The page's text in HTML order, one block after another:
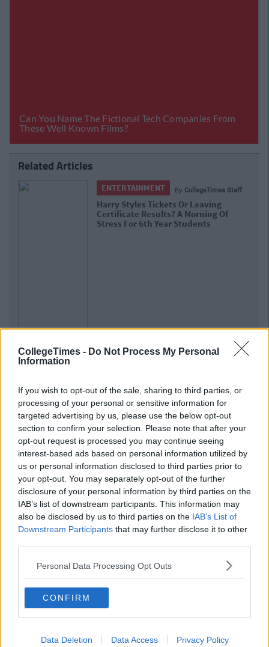
CollegeTimes - Do Not Process My Personal
Information
If you wish to opt-out of the sale, sharing to third parties, or
processing of your personal or sensitive information for
targeted advertising by us, please use the below opt-out
section to confirm your selection. Please note that after your
opt-out request is processed you may continue seeing
interest-based ads based on personal information utilized by
us or personal information disclosed to third parties prior to
your opt-out. You may separately opt-out of the further
disclosure of your personal information by third parties on the
IAB’s list of downstream participants. This information may
also be disclosed by us to third parties on the IAB’s List of
Downstream Participants that may further disclose it to other
Personal Data Processing Opt Outs
CONFIRM
Data Deletion Data Access Privacy Policy
Related Articles
ENTERTAINMENT ByCollegeTimes Staff
Harry Styles Tickets Or Leaving
Certificate Results? A Morning Of
Stress For 6th Year Students